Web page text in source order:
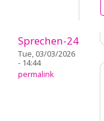
Sprechen-24
Tue, 03/03/2026
- 14:44
permalink